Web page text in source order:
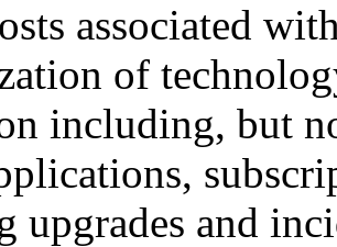
associated
of
including, but
upgrades and